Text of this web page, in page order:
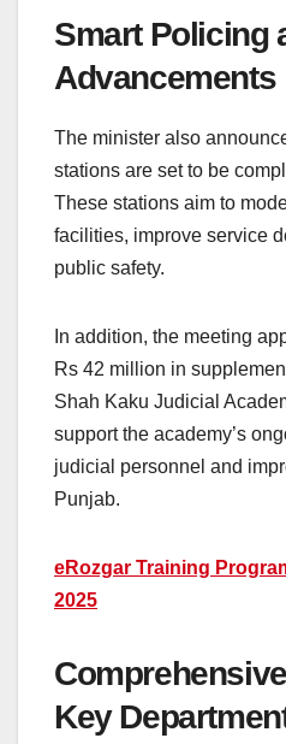
Smart Policing
Advancements
The minister also
stations are set to be
These stations aim to
facilities, improve service
public safety.
In addition, the meeting
Rs 42 million in
Shah Kaku Judicial
support the academy’s
judicial personnel and
Punjab.
eRozgar Training
2025
Key